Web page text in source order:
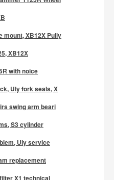
mount, XB12X Pully
XB12X
with noice
Uly fork seals, X
swing arm beari
S3 cylinder
Uly service
replacement
X1 technical